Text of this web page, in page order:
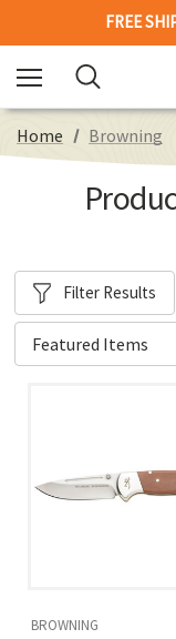
FREE
Home Browning
Filter Results
BROWNING